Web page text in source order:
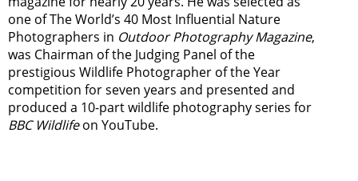
one of The World’s 40 Most Influential Nature
Photographers in Outdoor Photography Magazine,
was Chairman of the Judging Panel of the
prestigious Wildlife Photographer of the Year
competition for seven years and presented and
produced a 10-part wildlife photography series for
BBC Wildlifeon YouTube.